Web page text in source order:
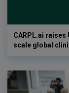
CARPL.ai raises
scale global